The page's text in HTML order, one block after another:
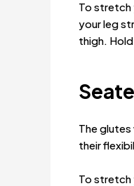
To stretch
your leg
thigh.
The glutes
their
To stretch